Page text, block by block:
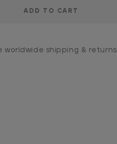
worldwide shipping & returns